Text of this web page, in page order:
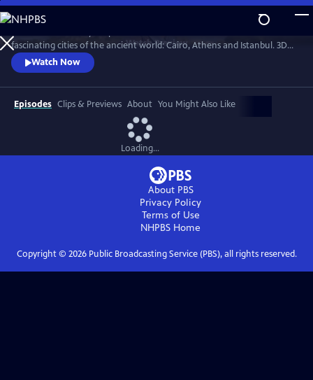
Skip
to
Main
Content
WatchPreview
fascinating cities of the ancient world: Cairo, Athens and Istanbul. 3D
scans allow us to view the architectural jewels of these cities as they've
never been seen before.
Watch Now
Episodes Clips & Previews About You Might Also Like
Loading...
About PBS
Privacy Policy
Terms of Use
NHPBS Home
Copyright © 2026Public Broadcasting Service (PBS), all rights reserved.